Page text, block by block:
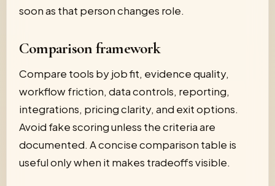
soon as that person changes role.
Comparison framework
Compare tools by job fit, evidence quality,
workflow friction, data controls, reporting,
integrations, pricing clarity, and exit options.
Avoid fake scoring unless the criteria are
documented. A concise comparison table is
useful only when it makes tradeoffs visible.